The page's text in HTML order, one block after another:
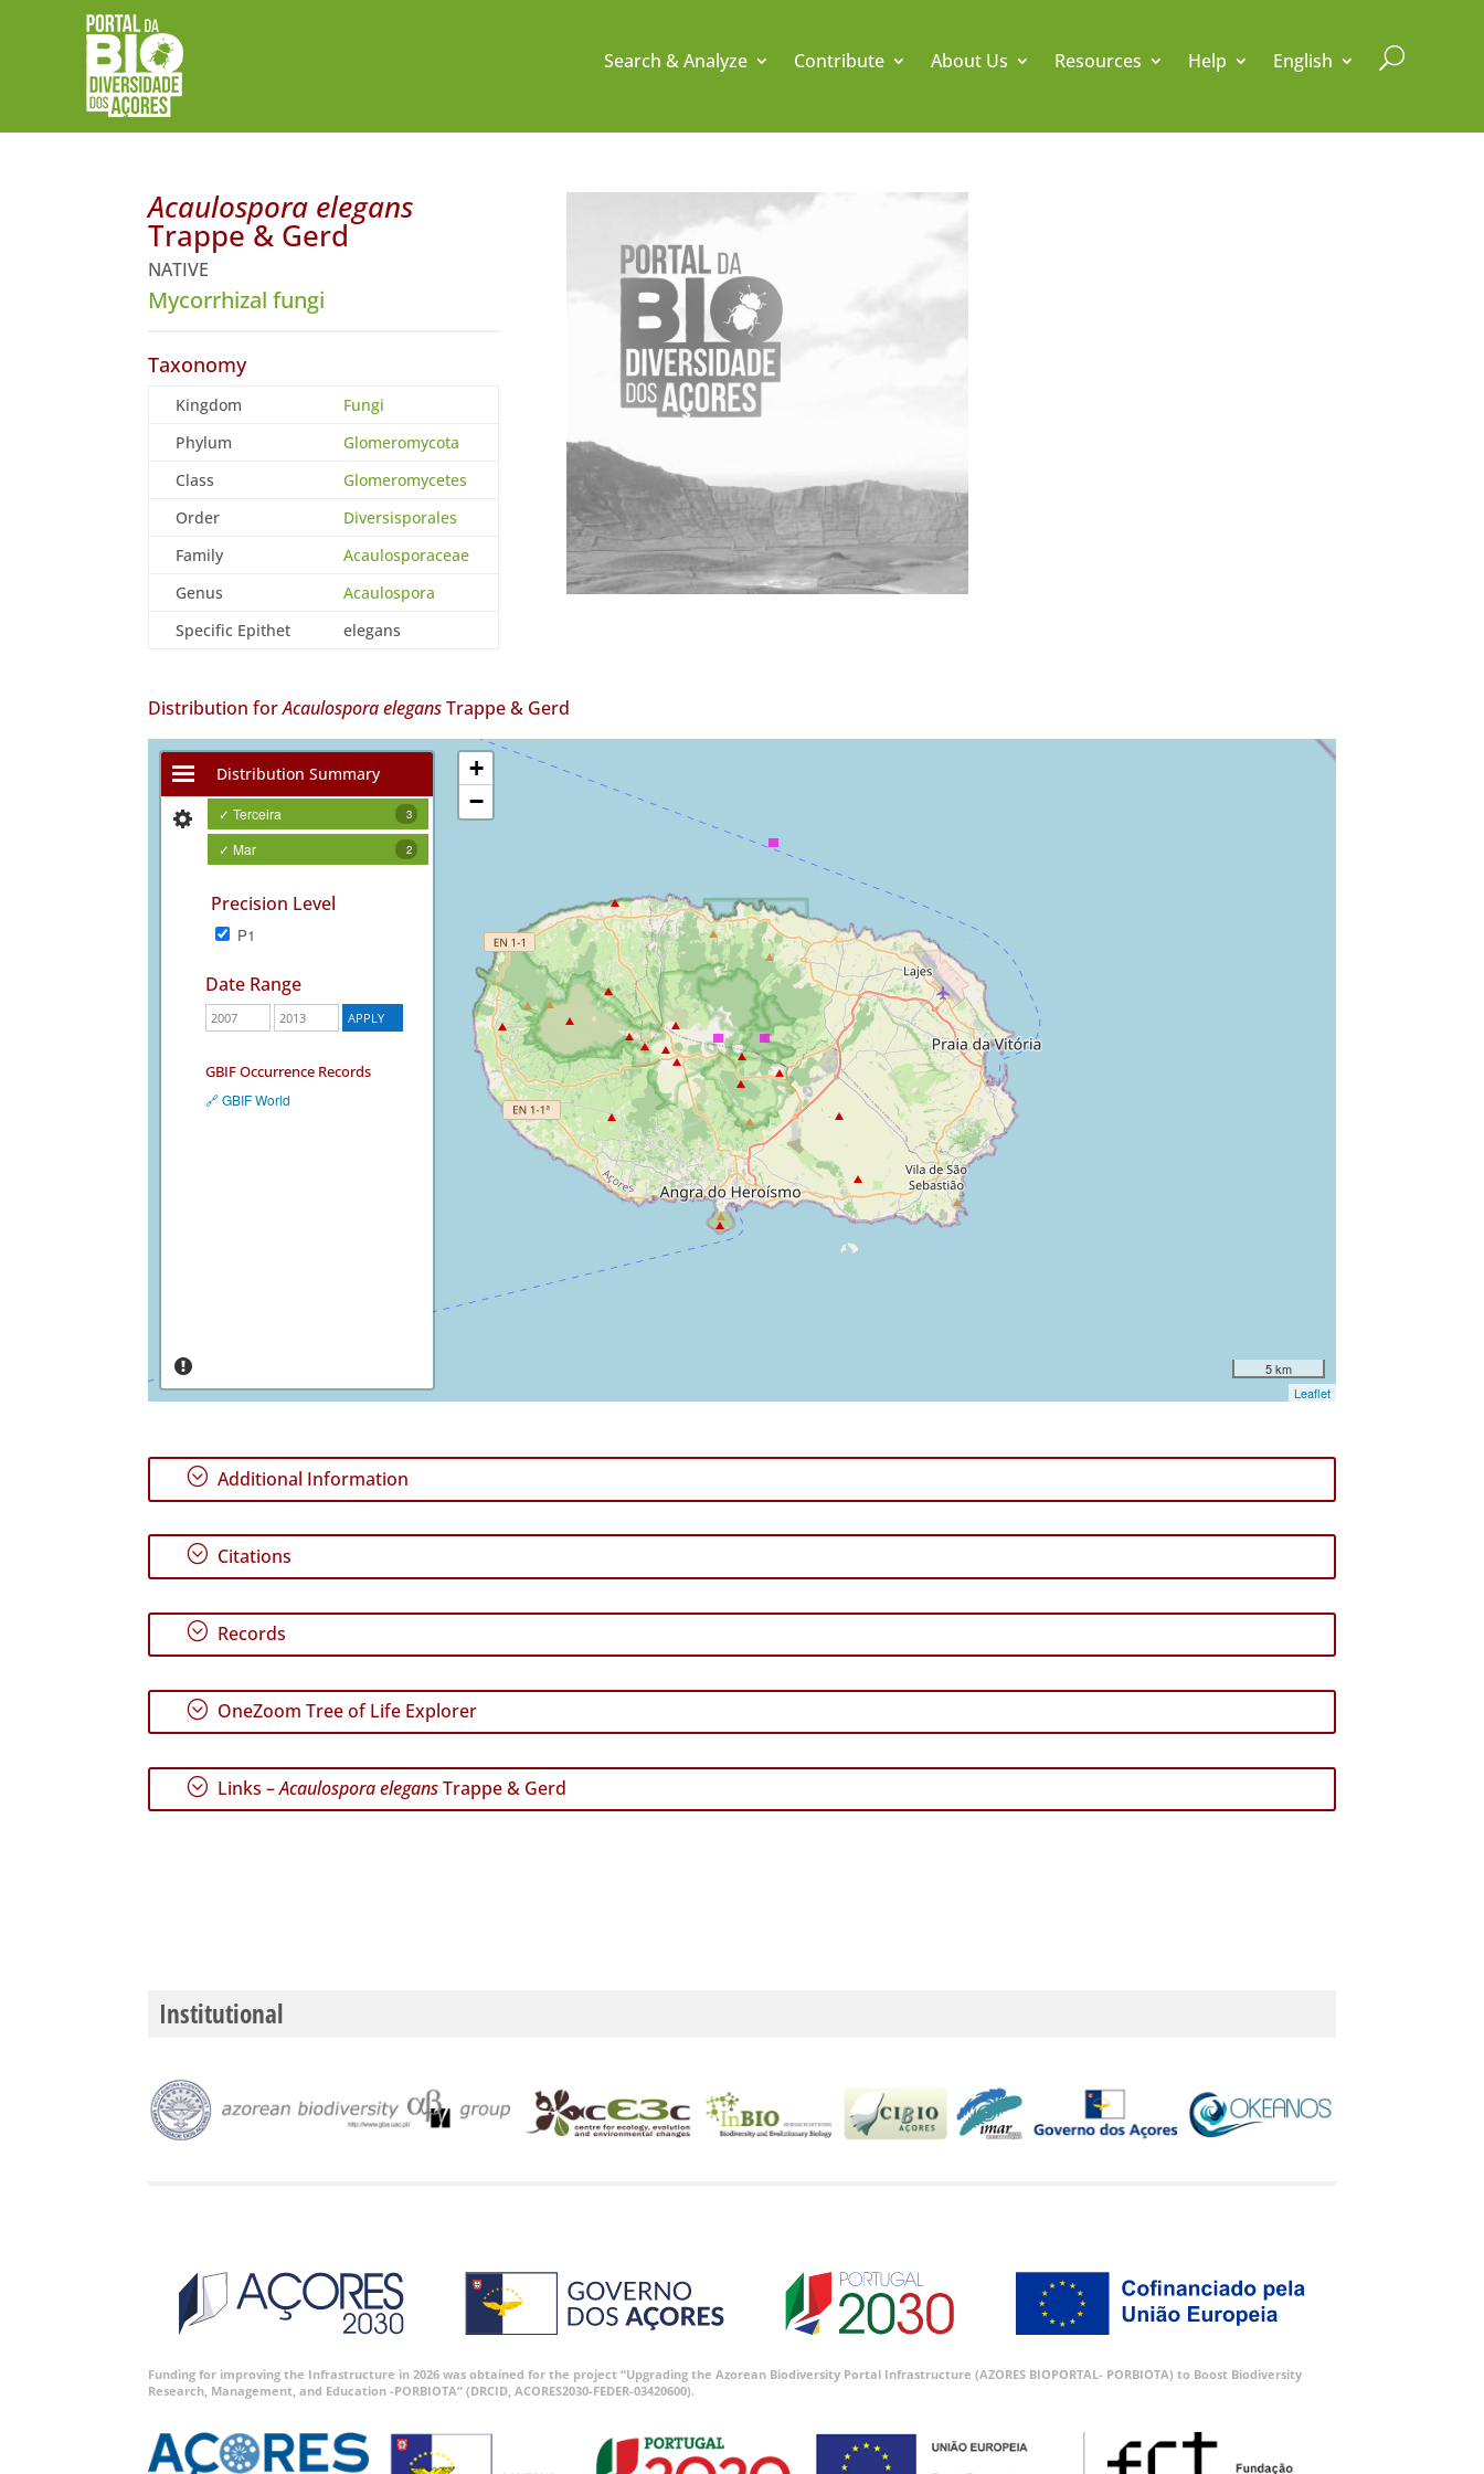
Search & Analyze Contribute About Us Resources Help English U
Acaulospora elegans
Trappe & Gerd
NATIVE
Mycorrhizal fungi
Taxonomy
Kingdom
Fungi
Phylum
Glomeromycota
Class
Glomeromycetes
Order
Diversisporales
Family
Acaulosporaceae
Genus
Acaulospora
Specific Epithet
elegans
Distribution forAcaulospora elegansTrappe & Gerd
Distribution Summary
✓ Terceira 3
✓ Mar 2
Precision Level
P1
Date Range
GBIF Occurrence Records
🔗 GBIF World
+
−
5 km
Leaflet
; Additional Information
; Citations
; Records
; OneZoom Tree of Life Explorer
; Links –Acaulospora elegansTrappe & Gerd
Institutional
Funding for improving the Infrastructure in 2026 was obtained for the project “Upgrading the Azorean Biodiversity Portal Infrastructure (AZORES BIOPORTAL- PORBIOTA) to Boost Biodiversity
Research, Management, and Education -PORBIOTA” (DRCID, ACORES2030-FEDER-03420600).